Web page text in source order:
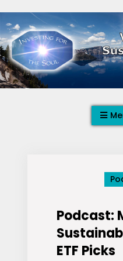
to
content
Podcast:
ETF Picks